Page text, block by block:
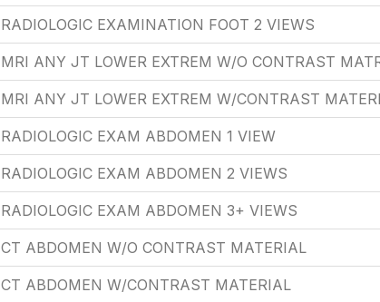
RADIOLOGIC EXAMINATION FOOT 2 VIEWS
MRI ANY JT LOWER EXTREM W/O CONTRAST
MRI ANY JT LOWER EXTREM W/CONTRAST
RADIOLOGIC EXAM ABDOMEN 1 VIEW
RADIOLOGIC EXAM ABDOMEN 2 VIEWS
RADIOLOGIC EXAM ABDOMEN 3+ VIEWS
CT ABDOMEN W/O CONTRAST MATERIAL
CT ABDOMEN W/CONTRAST MATERIAL